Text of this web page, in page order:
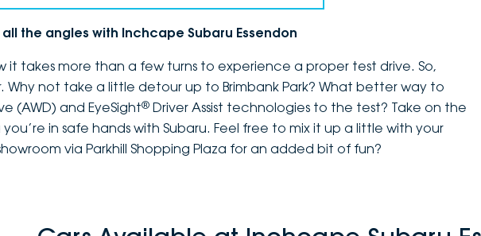
the angles with Inchcape Subaru Essendon
it takes more than a few turns to experience a proper test drive. So,
Why not take a little detour up to Brimbank Park? What better way to
(AWD) and EyeSight® Driver Assist technologies to the test? Take on the
in safe hands with Subaru. Feel free to mix it up a little with your
via Parkhill Shopping Plaza for an added bit of fun?